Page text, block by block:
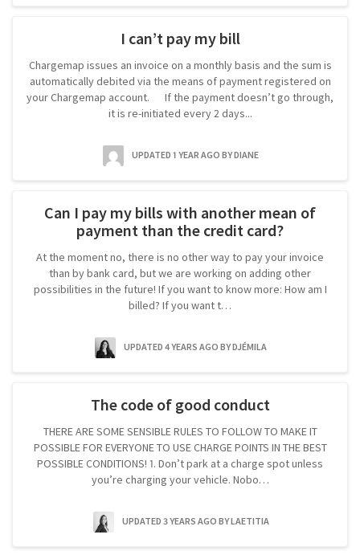
I can’t pay my bill
Chargemap issues an invoice on a monthly basis and the sum is
automatically debited via the means of payment registered on
your Chargemap account. If the payment doesn’t go through,
it is re-initiated every 2 days...
UPDATED 1 YEAR AGO BY DIANE
Can I pay my bills with another mean of
payment than the credit card?
At the moment no, there is no other way to pay your invoice
than by bank card, but we are working on adding other
possibilities in the future! If you want to know more: How am I
billed? If you want t…
UPDATED 4 YEARS AGO BY DJÉMILA
The code of good conduct
THERE ARE SOME SENSIBLE RULES TO FOLLOW TO MAKE IT
POSSIBLE FOR EVERYONE TO USE CHARGE POINTS IN THE BEST
POSSIBLE CONDITIONS! 1. Don’t park at a charge spot unless
you’re charging your vehicle. Nobo…
UPDATED 3 YEARS AGO BY LAETITIA